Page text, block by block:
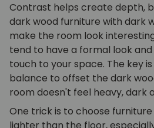
Contrast helps create depth,
dark wood furniture with dark
make the room look
tend to have a formal look
touch to your space. The key
balance to offset the dark
room doesn't feel heavy, dark
One trick is to choose